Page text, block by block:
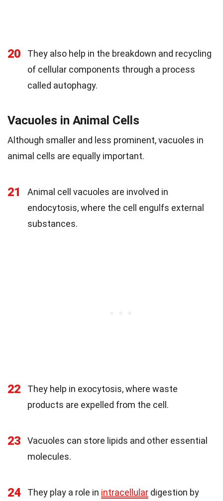
20
They also help in the breakdown and recycling
of cellular components through a process
called autophagy.
Vacuoles in Animal Cells
Although smaller and less prominent, vacuoles in
animal cells are equally important.
21
Animal cell vacuoles are involved in
endocytosis, where the cell engulfs external
substances.
22
They help in exocytosis, where waste
products are expelled from the cell.
23
Vacuoles can store lipids and other essential
molecules.
24 They play a role in intracellular digestion by